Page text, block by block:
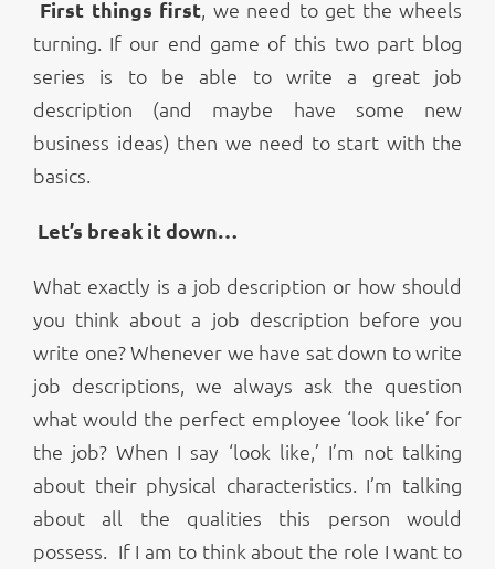
First things first, we need to get the wheels
turning. If our end game of this two part blog
series is to be able to write a great job
description (and maybe have some new
business ideas) then we need to start with the
basics.
Let’s break it down…
What exactly is a job description or how should
you think about a job description before you
write one? Whenever we have sat down to write
job descriptions, we always ask the question
what would the perfect employee ‘look like’ for
the job? When I say ‘look like,’ I’m not talking
about their physical characteristics. I’m talking
about all the qualities this person would
possess. If I am to think about the role I want to